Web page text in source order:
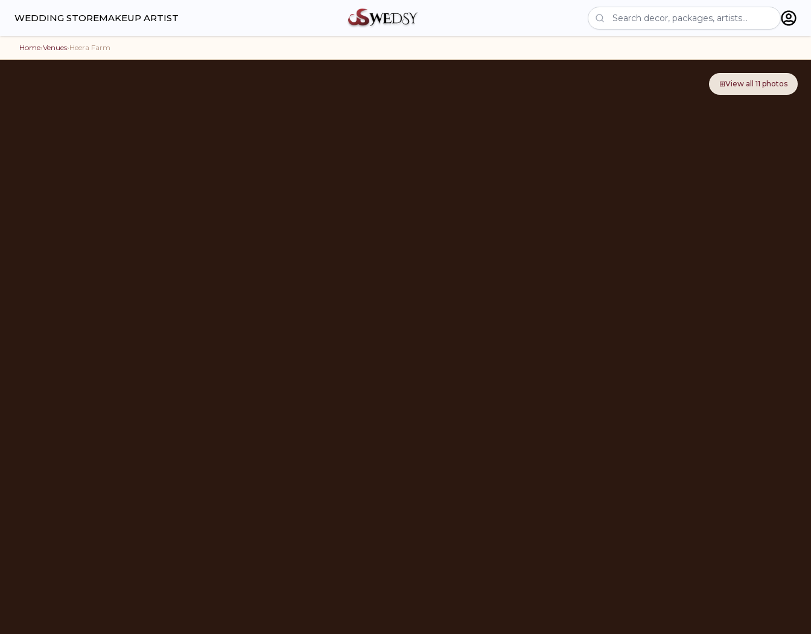
WEDDING STOREMAKEUP ARTIST
Home›Venues›Heera Farm
⊞View all 11 photos